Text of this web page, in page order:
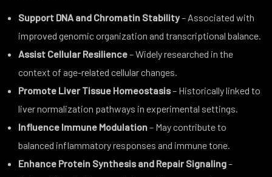
Support DNA and Chromatin Stability– Associated with
improved genomic organization and transcriptional balance.
Assist Cellular Resilience– Widely researched in the
context of age-related cellular changes.
Promote Liver Tissue Homeostasis– Historically linked to
liver normalization pathways in experimental settings.
Influence Immune Modulation– May contribute to
balanced inflammatory responses and immune tone.
Enhance Protein Synthesis and Repair Signaling–